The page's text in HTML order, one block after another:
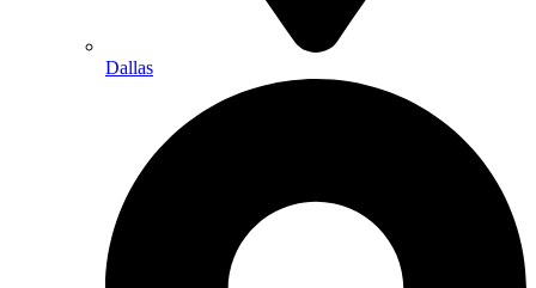
Dallas